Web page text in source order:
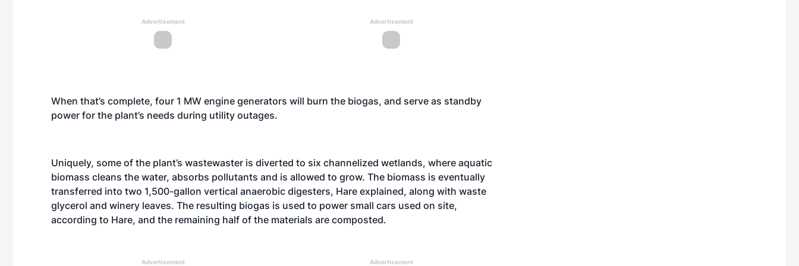
Advertisement Advertisement
When that’s complete, four 1 MW engine generators will burn the biogas, and serve as standby
power for the plant’s needs during utility outages.
Uniquely, some of the plant’s wastewaster is diverted to six channelized wetlands, where aquatic
biomass cleans the water, absorbs pollutants and is allowed to grow. The biomass is eventually
transferred into two 1,500-gallon vertical anaerobic digesters, Hare explained, along with waste
glycerol and winery leaves. The resulting biogas is used to power small cars used on site,
according to Hare, and the remaining half of the materials are composted.
Advertisement Advertisement